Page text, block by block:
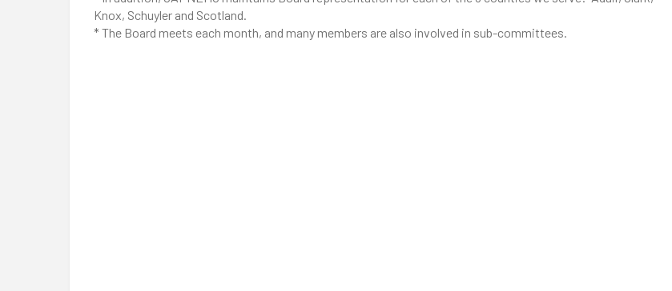
Knox, Schuyler and Scotland.
* The Board meets each month, and many members are also involved in sub-committees.